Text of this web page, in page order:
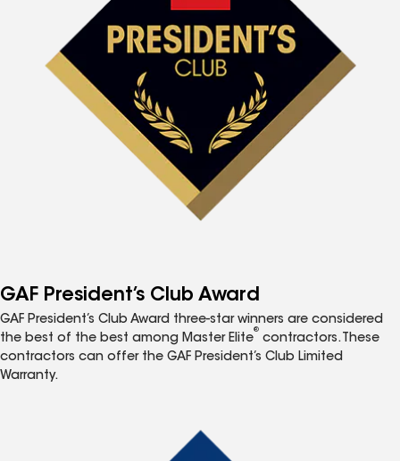
GAF President’s Club Award
GAF President’s Club Award three-star winners are considered
the best of the best among Master Elite
®
contractors. These
contractors can offer the GAF President’s Club Limited
Warranty.